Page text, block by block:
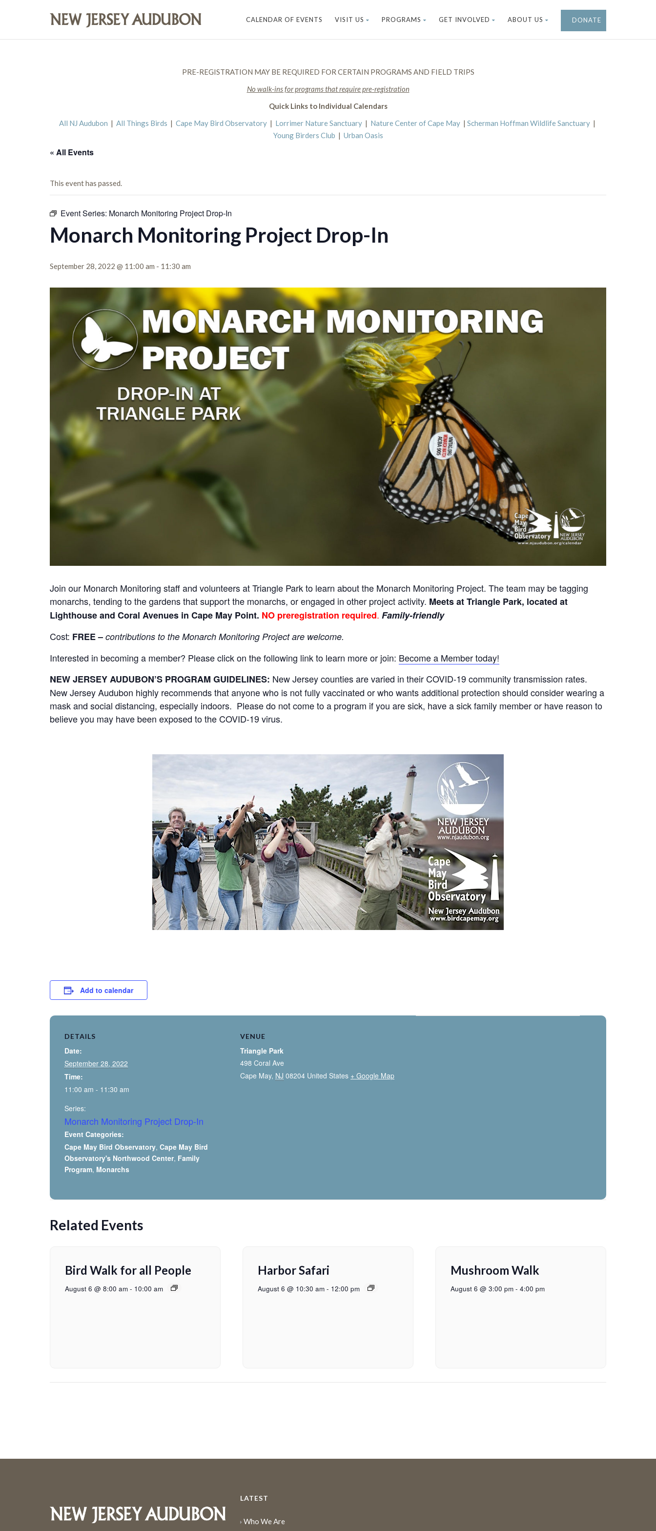
CALENDAR OF EVENTS VISIT US PROGRAMS GET INVOLVED ABOUT US DONATE
PRE-REGISTRATION MAY BE REQUIRED FOR CERTAIN PROGRAMS AND FIELD TRIPS
No walk-ins for programs that require pre-registration
Quick Links to Individual Calendars
All NJ Audubon | All Things Birds | Cape May Bird Observatory | Lorrimer Nature Sanctuary | Nature Center of Cape May | Scherman Hoffman Wildlife Sanctuary |
Young Birders Club | Urban Oasis
« All Events
This event has passed.
Event Series: Monarch Monitoring Project Drop-In
Monarch Monitoring Project Drop-In
September 28, 2022 @ 11:00 am - 11:30 am
Join our Monarch Monitoring staff and volunteers at Triangle Park to learn about the Monarch Monitoring Project. The team may be tagging
monarchs, tending to the gardens that support the monarchs, or engaged in other project activity. Meets at Triangle Park, located at
Lighthouse and Coral Avenues in Cape May Point. NO preregistration required. Family-friendly
Cost: FREE – contributions to the Monarch Monitoring Project are welcome.
Interested in becoming a member? Please click on the following link to learn more or join: Become a Member today!
NEW JERSEY AUDUBON’S PROGRAM GUIDELINES: New Jersey counties are varied in their COVID-19 community transmission rates.
New Jersey Audubon highly recommends that anyone who is not fully vaccinated or who wants additional protection should consider wearing a
mask and social distancing, especially indoors. Please do not come to a program if you are sick, have a sick family member or have reason to
believe you may have been exposed to the COVID-19 virus.
Add to calendar
DETAILS
Date:
September 28, 2022
Time:
11:00 am - 11:30 am
Series:
Monarch Monitoring Project Drop-In
Event Categories:
Cape May Bird Observatory, Cape May Bird
Observatory's Northwood Center, Family
Program, Monarchs
VENUE
Triangle Park
498 Coral Ave
Cape May, NJ 08204 United States + Google Map
Related Events
Bird Walk for all People
August 6 @ 8:00 am - 10:00 am
Harbor Safari
August 6 @ 10:30 am - 12:00 pm
Mushroom Walk
August 6 @ 3:00 pm - 4:00 pm
LATEST
Who We Are